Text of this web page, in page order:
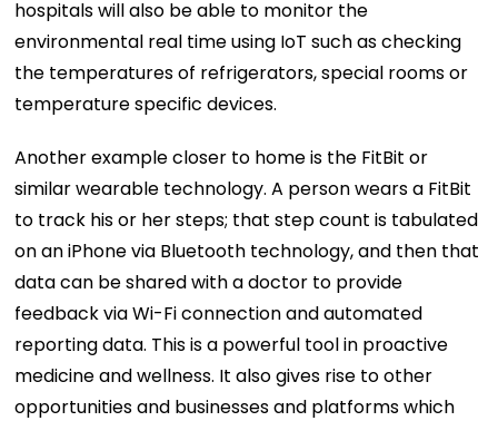
hospitals will also be able to monitor the
environmental real time using IoT such as checking
the temperatures of refrigerators, special rooms or
temperature specific devices.
Another example closer to home is the FitBit or
similar wearable technology. A person wears a FitBit
to track his or her steps; that step count is tabulated
on an iPhone via Bluetooth technology, and then that
data can be shared with a doctor to provide
feedback via Wi-Fi connection and automated
reporting data. This is a powerful tool in proactive
medicine and wellness. It also gives rise to other
opportunities and businesses and platforms which